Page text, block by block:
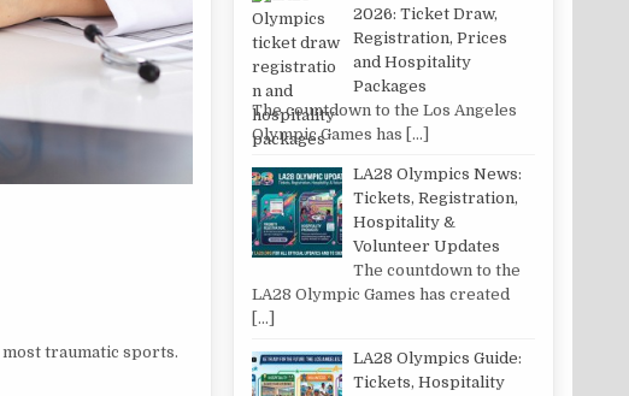
traumatic sports.
2026: Ticket Draw,
Registration, Prices
and Hospitality
Packages
The countdown to the Los Angeles
Olympic Games has […]
LA28 Olympics News:
Tickets, Registration,
Hospitality &
Volunteer Updates
The countdown to the
LA28 Olympic Games has created
[…]
LA28 Olympics Guide:
Tickets, Hospitality